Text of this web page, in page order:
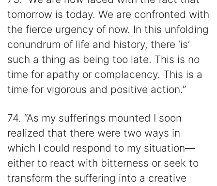
tomorrow is today. We are confronted with
the fierce urgency of now. In this unfolding
conundrum of life and history, there ‘is’
such a thing as being too late. This is no
time for apathy or complacency. This is a
time for vigorous and positive action.”
74. “As my sufferings mounted I soon
realized that there were two ways in
which I could respond to my situation—
either to react with bitterness or seek to
transform the suffering into a creative